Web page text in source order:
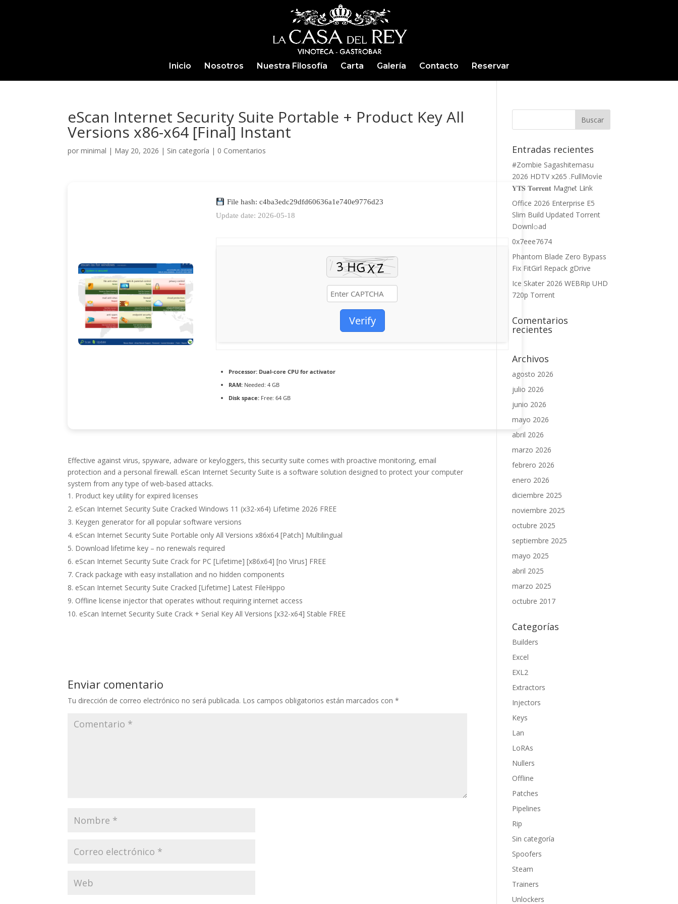
Inicio Nosotros Nuestra Filosofía Carta Galería Contacto Reservar
eScan Internet Security Suite Portable + Product Key All
Versions x86-x64 [Final] Instant
porminimal | May 20, 2026 | Sin categoría | 0 Comentarios
File hash: c4ba3edc29dfd60636a1e740e9776d23
Update date: 2026-05-18
Verify
Processor: Dual-core CPU for activator
RAM: Needed: 4 GB
Disk space: Free: 64 GB
Effective against virus, spyware, adware or keyloggers, this security suite comes with proactive monitoring, email
protection and a personal firewall. eScan Internet Security Suite is a software solution designed to protect your computer
system from any type of web-based attacks.
Product key utility for expired licenses
eScan Internet Security Suite Cracked Windows 11 (x32-x64) Lifetime 2026 FREE
Keygen generator for all popular software versions
eScan Internet Security Suite Portable only All Versions x86x64 [Patch] Multilingual
Download lifetime key – no renewals required
eScan Internet Security Suite Crack for PC [Lifetime] [x86x64] [no Virus] FREE
Crack package with easy installation and no hidden components
eScan Internet Security Suite Cracked [Lifetime] Latest FileHippo
Offline license injector that operates without requiring internet access
eScan Internet Security Suite Crack + Serial Key All Versions [x32-x64] Stable FREE
Enviar comentario
Tu dirección de correo electrónico no será publicada. Los campos obligatorios están marcados con*
Entradas recientes
#Zombie Sagashitemasu
2026 HDTV x265 .FullMov𝗂e
𝐘𝐓𝐒 𝐓𝐨𝐫𝐫𝐞𝐧𝐭 M𝐚gn𝐞t L𝐢nk
Office 2026 Enterprise E5
Slim Build Updated Torrent
Downl𝚘аd
0x7eee7674
Phantom Blade Zero Bypass
Fix FitGirl Repack gDrive
Ice Skater 2026 WEBRip UHD
720p Torrent
Comentarios
recientes
Archivos
agosto 2026
julio 2026
junio 2026
mayo 2026
abril 2026
marzo 2026
febrero 2026
enero 2026
diciembre 2025
noviembre 2025
octubre 2025
septiembre 2025
mayo 2025
abril 2025
marzo 2025
octubre 2017
Categorías
Builders
Excel
EXL2
Extractors
Injectors
Keys
Lan
LoRAs
Nullers
Offline
Patches
Pipelines
Rip
Sin categoría
Spoofers
Steam
Trainers
Unlockers